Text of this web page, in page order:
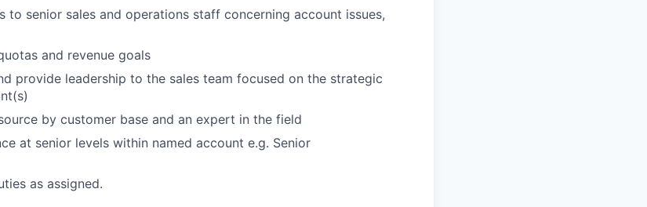
to senior sales and operations staff concerning account issues,
and revenue goals
provide leadership to the sales team focused on the strategic
by customer base and an expert in the field
at senior levels within named account e.g. Senior
as assigned.